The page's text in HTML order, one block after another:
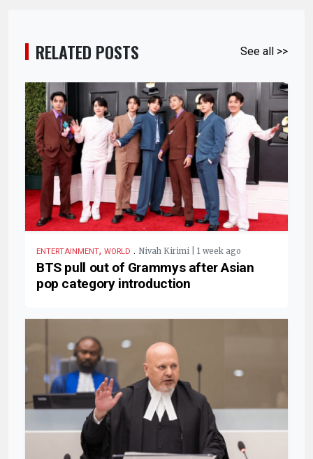
RELATED POSTS See all >>
ENTERTAINMENT, WORLD . Nivah Kirimi | 1 week ago
BTS pull out of Grammys after Asian
pop category introduction